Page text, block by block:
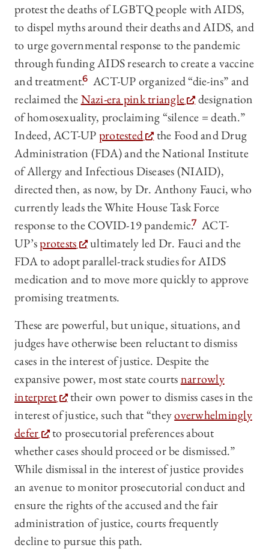
protest the deaths of LGBTQ people with AIDS,
to dispel myths around their deaths and AIDS, and
to urge governmental response to the pandemic
through funding AIDS research to create a vaccine
and treatment.6 ACT-UP organized “die-ins” and
reclaimed theNazi-era pink triangle
designation
of homosexuality, proclaiming “silence = death.”
Indeed, ACT-UPprotested
the Food and Drug
Administration (FDA) and the National Institute
of Allergy and Infectious Diseases (NIAID),
directed then, as now, by Dr. Anthony Fauci, who
currently leads the White House Task Force
response to the COVID-19 pandemic.7 ACT-
UP’sprotests
ultimately led Dr. Fauci and the
FDA to adopt parallel-track studies for AIDS
medication and to move more quickly to approve
promising treatments.
These are powerful, but unique, situations, and
judges have otherwise been reluctant to dismiss
cases in the interest of justice. Despite the
expansive power, most state courtsnarrowly
interpret
their own power to dismiss cases in the
interest of justice, such that “theyoverwhelmingly
defer
to prosecutorial preferences about
whether cases should proceed or be dismissed.”
While dismissal in the interest of justice provides
an avenue to monitor prosecutorial conduct and
ensure the rights of the accused and the fair
administration of justice, courts frequently
decline to pursue this path.